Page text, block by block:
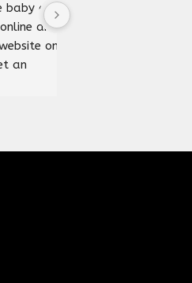
car
and
on
Received car bed